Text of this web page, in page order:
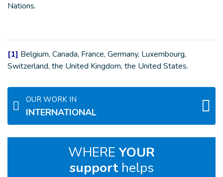
Nations.
[1] Belgium, Canada, France, Germany, Luxembourg,
Switzerland, the United Kingdom, the United States.
OUR WORK IN
INTERNATIONAL
WHERE YOUR
supporthelps